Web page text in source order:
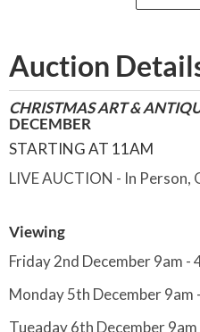
Auction
CHRISTMAS ART &
DECEMBER
STARTING AT 11AM
LIVE AUCTION - In Person,
Viewing
Friday 2nd December 9am -
Monday 5th December 9am
Tueaday 6th December 9am